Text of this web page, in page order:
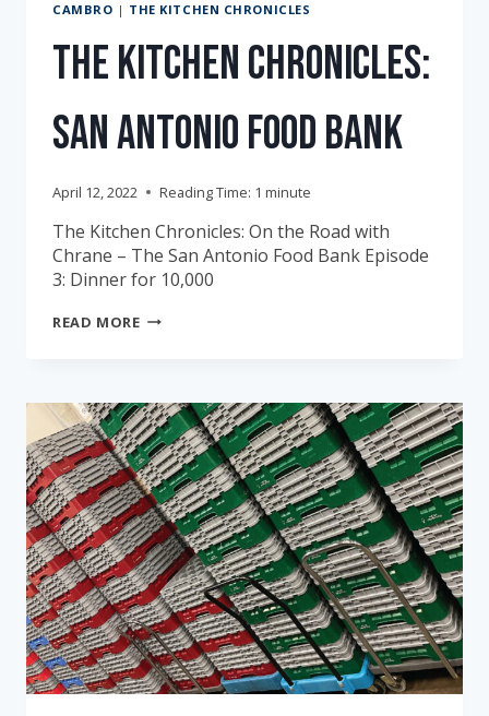
CAMBRO | THE KITCHEN CHRONICLES
The Kitchen Chronicles:
San Antonio Food Bank
April 12, 2022 Reading Time: 1 minute
The Kitchen Chronicles: On the Road with
Chrane – The San Antonio Food Bank Episode
3: Dinner for 10,000
READ MORETHE
FOOD
BANK